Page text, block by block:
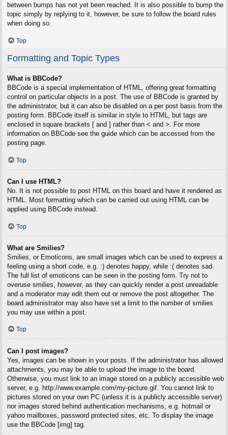
between bumps has not yet been reached. It is also possible to bump the
topic simply by replying to it, however, be sure to follow the board rules
when doing so.
Top
Formatting and Topic Types
What is BBCode?
BBCode is a special implementation of HTML, offering great formatting
control on particular objects in a post. The use of BBCode is granted by
the administrator, but it can also be disabled on a per post basis from the
posting form. BBCode itself is similar in style to HTML, but tags are
enclosed in square brackets [ and ] rather than < and >. For more
information on BBCode see the guide which can be accessed from the
posting page.
Top
Can I use HTML?
No. It is not possible to post HTML on this board and have it rendered as
HTML. Most formatting which can be carried out using HTML can be
applied using BBCode instead.
Top
What are Smilies?
Smilies, or Emoticons, are small images which can be used to express a
feeling using a short code, e.g. :) denotes happy, while :( denotes sad.
The full list of emoticons can be seen in the posting form. Try not to
overuse smilies, however, as they can quickly render a post unreadable
and a moderator may edit them out or remove the post altogether. The
board administrator may also have set a limit to the number of smilies
you may use within a post.
Top
Can I post images?
Yes, images can be shown in your posts. If the administrator has allowed
attachments, you may be able to upload the image to the board.
Otherwise, you must link to an image stored on a publicly accessible web
server, e.g. http://www.example.com/my-picture.gif. You cannot link to
pictures stored on your own PC (unless it is a publicly accessible server)
nor images stored behind authentication mechanisms, e.g. hotmail or
yahoo mailboxes, password protected sites, etc. To display the image
use the BBCode [img] tag.